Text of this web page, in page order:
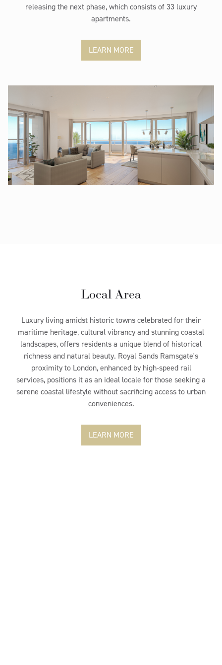
releasing the next phase, which consists of 33 luxury
apartments.
LEARN MORE
Local Area
Luxury living amidst historic towns celebrated for their
maritime heritage, cultural vibrancy and stunning coastal
landscapes, offers residents a unique blend of historical
richness and natural beauty. Royal Sands Ramsgate's
proximity to London, enhanced by high-speed rail
services, positions it as an ideal locale for those seeking a
serene coastal lifestyle without sacrificing access to urban
conveniences.
LEARN MORE